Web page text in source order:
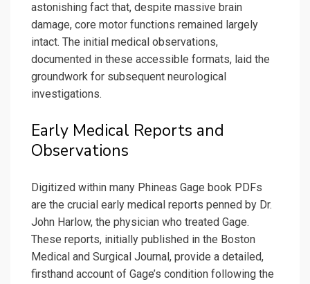
astonishing fact that, despite massive brain
damage, core motor functions remained largely
intact. The initial medical observations,
documented in these accessible formats, laid the
groundwork for subsequent neurological
investigations.
Early Medical Reports and
Observations
Digitized within many Phineas Gage book PDFs
are the crucial early medical reports penned by Dr.
John Harlow, the physician who treated Gage.
These reports, initially published in the Boston
Medical and Surgical Journal, provide a detailed,
firsthand account of Gage’s condition following the